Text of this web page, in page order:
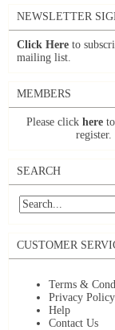
NEWSLETTER
Click Here to
mailing list.
MEMBERS
Please click here
register.
SEARCH
CUSTOMER
Terms &
Privacy Policy
Help
Contact Us